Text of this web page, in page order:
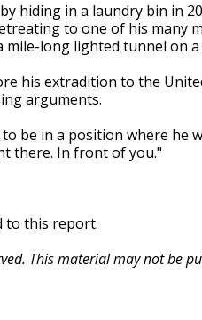
hiding in a laundry bin in
to one of his many
long lighted tunnel on a
his extradition to the
arguments.
be in a position where he
there. In front of you."
to this report.
This material may not be